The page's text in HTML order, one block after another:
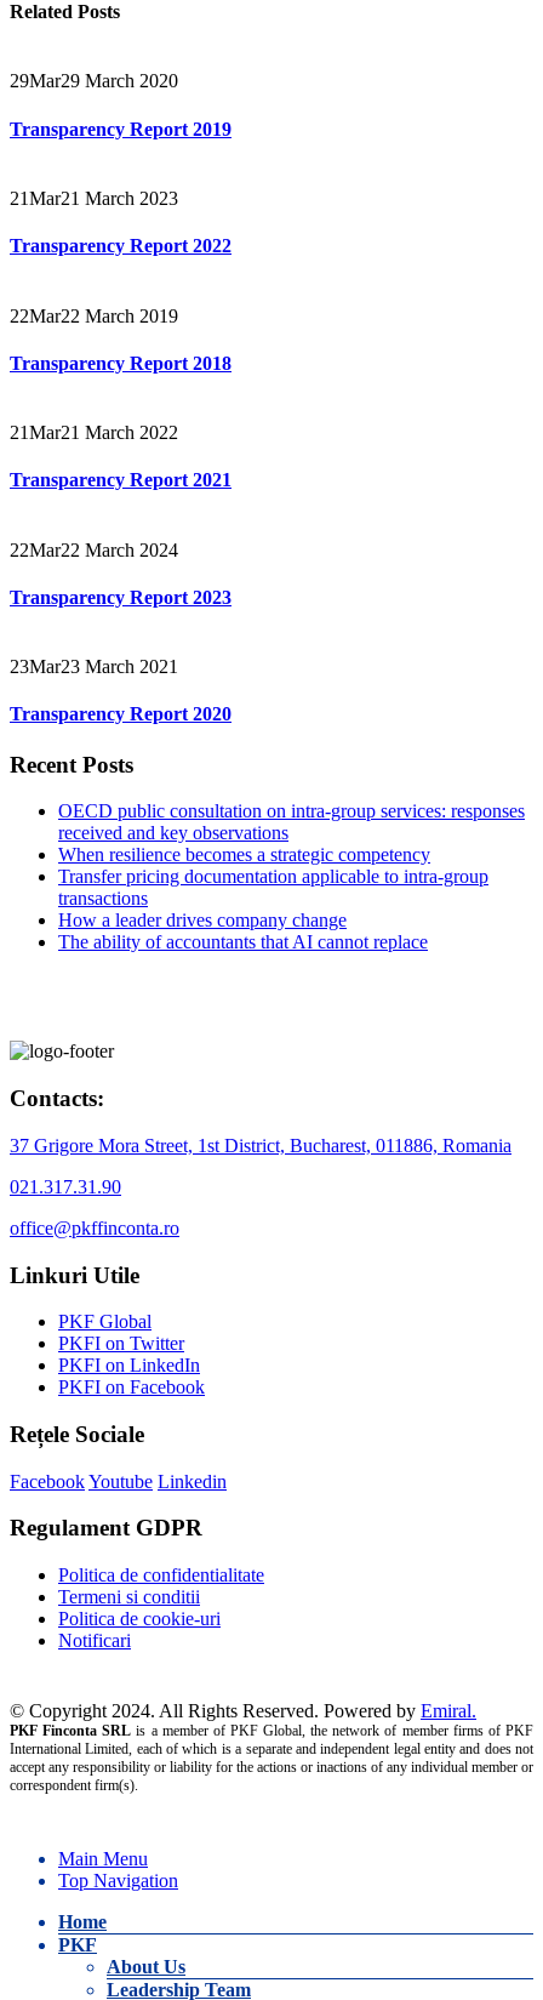
Related Posts
29Mar29 March 2020
Transparency Report 2019
21Mar21 March 2023
Transparency Report 2022
22Mar22 March 2019
Transparency Report 2018
21Mar21 March 2022
Transparency Report 2021
22Mar22 March 2024
Transparency Report 2023
23Mar23 March 2021
Transparency Report 2020
Recent Posts
OECD public consultation on intra-group services: responses
received and key observations
When resilience becomes a strategic competency
Transfer pricing documentation applicable to intra-group
transactions
How a leader drives company change
The ability of accountants that AI cannot replace
Contacts:
37 Grigore Mora Street, 1st District, Bucharest, 011886, Romania
021.317.31.90
office@pkffinconta.ro
Linkuri Utile
PKF Global
PKFI on Twitter
PKFI on LinkedIn
PKFI on Facebook
Rețele Sociale
FacebookYoutube Linkedin
Regulament GDPR
Politica de confidentialitate
Termeni si conditii
Politica de cookie-uri
Notificari
© Copyright 2024. All Rights Reserved. Powered by Emiral.
PKF Finconta SRL is a member of PKF Global, the network of member firms of PKF
International Limited, each of which is a separate and independent legal entity and does not
accept any responsibility or liability for the actions or inactions of any individual member or
correspondent firm(s).
Main Menu
Top Navigation
Home
PKF
About Us
Leadership Team